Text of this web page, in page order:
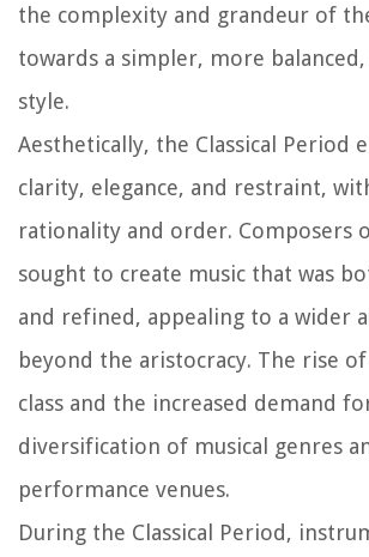
the complexity and grandeur of
towards a simpler, more
style.
Aesthetically, the Classical Period
clarity, elegance, and restraint,
rationality and order. Composers
sought to create music that was
and refined, appealing to a wider
beyond the aristocracy. The rise
class and the increased demand
diversification of musical genres
performance venues.
During the Classical Period,